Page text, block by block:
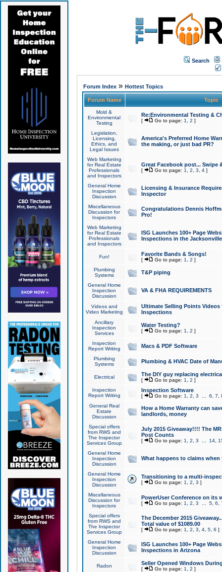
Search
Forum Index» Hottest Topics
Forum Name Topic
Mold &
Environmental
Testing
Re:Environmental Testing &
[ Go to page: 1 2 ]
Legislation,
Licensing,
Ethics, and
Legal Issues
America's Preferred Home
the making, or just bad PR?
Web Marketing
for Real Estate
Professionals
and Inspectors
Great Facebook post... Swipe
[ Go to page: 1 2 3 4]
General Home
Inspection
Discussion
Licensing & Insurance
Inspector
Miscellaneous
Discussion for
Inspectors
Congratulations Dennis
Pro!
Web Marketing
for Real Estate
Professionals
and Inspectors
ISG Launches 100+ Page
Inspections in the Jacksonville
Fun! Favorite Bands & Songs!
[ Go to page: 1 2 ]
Plumbing
Systems
T&P piping
General Home
Inspection
Discussion
VA & FHA REQUIREMENTS
Videos and
Video Marketing
Ultimate Selling Points
Inspections
Ancillary
Inspection
Services
Water Testing?
[ Go to page: 1 2 ]
Inspection
Report Writing
Macs & PDF Software
Plumbing
Systems
Plumbing & HVAC Date of
Electrical The DIY guy replacing
[ Go to page: 1 2 ]
Inspection
Report Writing
Inspection Software
[ Go to page: 1 2 3 6 7
General Real
Estate
Discussion
How a Home Warranty can
landlords, money
Special offers
from RWS and
The Inspector
Services Group
July 2015 Giveaway!!!! The
Post Counts
[ Go to page: 1 2 3 14,
General Home
Inspection
Discussion
What happens to claims
General Home
Inspection
Discussion
Transitioning to a multi-
[ Go to page: 1 2 3 ]
Miscellaneous
Discussion for
Inspectors
PowerUser Conference on its
[ Go to page: 1 2 3 5, 6
Special offers
from RWS and
The Inspector
Services Group
The December 2015
Total value of $1089.00
[ Go to page: 1 2 3 4, 5, 6 ]
General Home
Inspection
Discussion
ISG Launches 100+ Page
Inspections in Arizona
Radon Seller Opened Windows
[ Go to page: 1 2 ]